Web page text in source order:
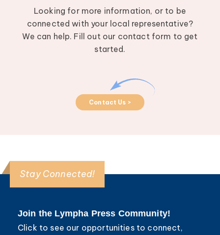
Looking for more information, or to be
connected with your local representative?
We can help. Fill out our contact form to get
started.
Contact Us >
Stay Connected!
Join the Lympha Press Community!
Click to see our opportunities to connect,